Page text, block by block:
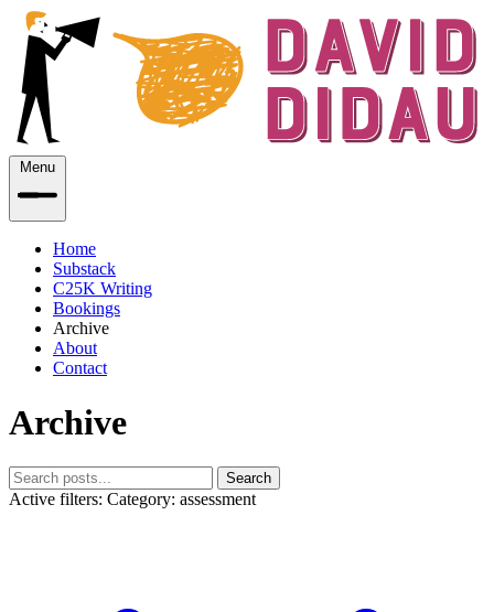
Menu
Home
Substack
C25K Writing
Bookings
Archive
About
Contact
Archive
Search
Active filters: Category: assessment